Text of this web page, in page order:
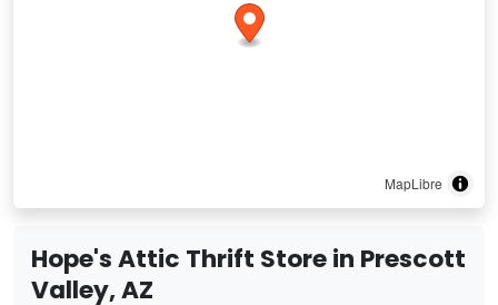
MapLibre
Hope's Attic Thrift Store in Prescott
Valley, AZ